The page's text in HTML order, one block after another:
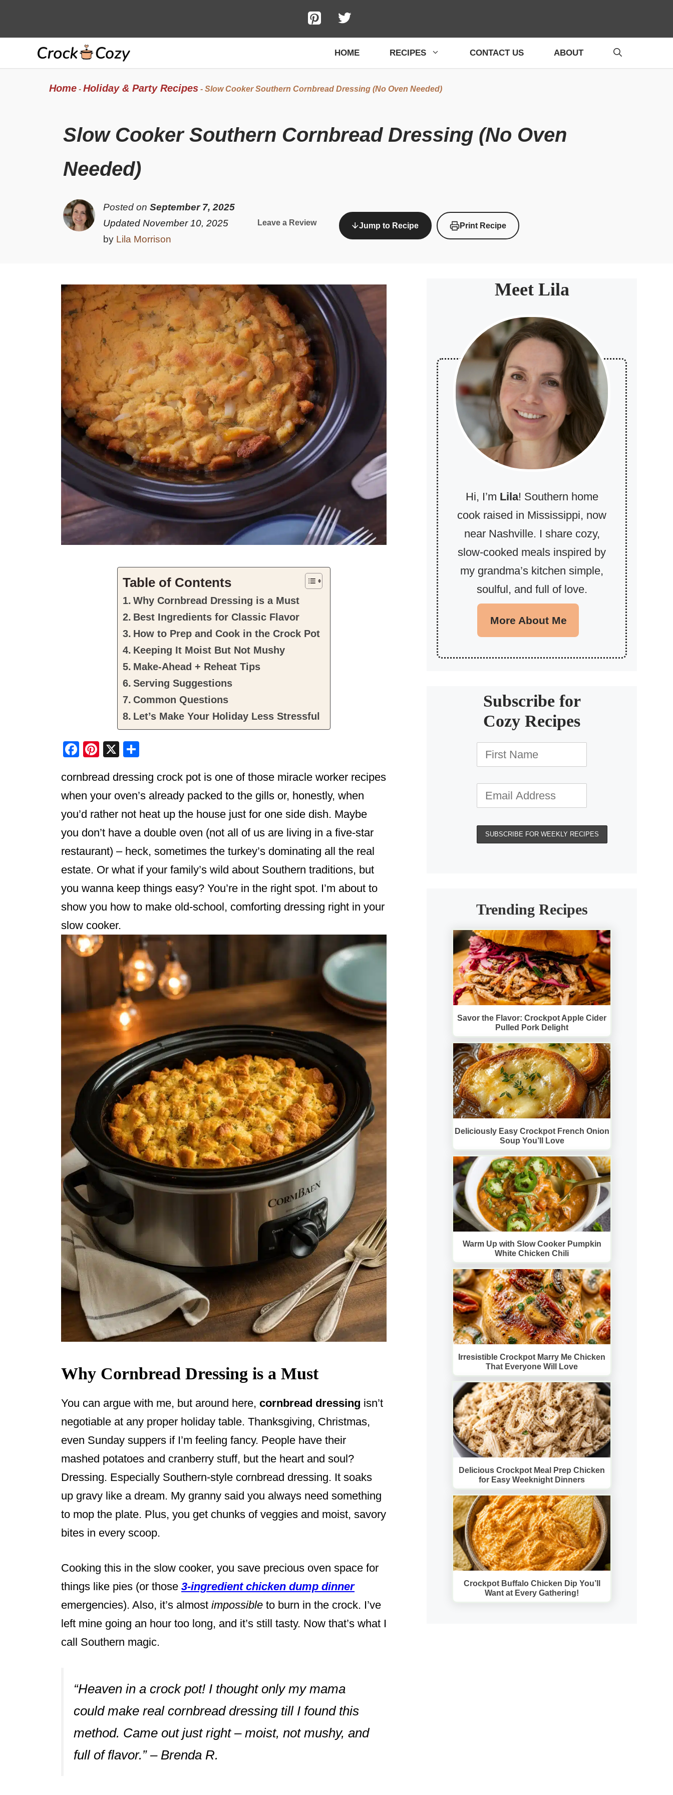
HOME RECIPES CONTACT US ABOUT
Home- Holiday & Party Recipes- Slow Cooker Southern Cornbread Dressing (No Oven Needed)
Slow Cooker Southern Cornbread Dressing (No Oven
Needed)
Posted onSeptember 7, 2025
Updated November 10, 2025
by Lila Morrison
Leave a Review Jump to Recipe Print Recipe
Table of Contents
Why Cornbread Dressing is a Must
Best Ingredients for Classic Flavor
How to Prep and Cook in the Crock Pot
Keeping It Moist But Not Mushy
Make-Ahead + Reheat Tips
Serving Suggestions
Common Questions
Let’s Make Your Holiday Less Stressful
F
c
e
b
o
o
k
Pi
er
e
st
X
ar
e
cornbread dressing crock pot is one of those miracle worker recipes
when your oven’s already packed to the gills or, honestly, when
you’d rather not heat up the house just for one side dish. Maybe
you don’t have a double oven (not all of us are living in a five-star
restaurant) – heck, sometimes the turkey’s dominating all the real
estate. Or what if your family’s wild about Southern traditions, but
you wanna keep things easy? You’re in the right spot. I’m about to
show you how to make old-school, comforting dressing right in your
slow cooker.
Why Cornbread Dressing is a Must
You can argue with me, but around here, cornbread dressing isn’t
negotiable at any proper holiday table. Thanksgiving, Christmas,
even Sunday suppers if I’m feeling fancy. People have their
mashed potatoes and cranberry stuff, but the heart and soul?
Dressing. Especially Southern-style cornbread dressing. It soaks
up gravy like a dream. My granny said you always need something
to mop the plate. Plus, you get chunks of veggies and moist, savory
bites in every scoop.
Cooking this in the slow cooker, you save precious oven space for
things like pies (or those 3-ingredient chicken dump dinner
emergencies). Also, it’s almost impossible to burn in the crock. I’ve
left mine going an hour too long, and it’s still tasty. Now that’s what I
call Southern magic.
“Heaven in a crock pot! I thought only my mama
could make real cornbread dressing till I found this
method. Came out just right – moist, not mushy, and
full of flavor.” – Brenda R.
Meet Lila
Hi, I’m Lila! Southern home
cook raised in Mississippi, now
near Nashville. I share cozy,
slow-cooked meals inspired by
my grandma’s kitchen simple,
soulful, and full of love.
More About Me
Subscribe for
Cozy Recipes
Trending Recipes
Savor the Flavor: Crockpot Apple Cider
Pulled Pork Delight
Deliciously Easy Crockpot French Onion
Soup You’ll Love
Warm Up with Slow Cooker Pumpkin
White Chicken Chili
Irresistible Crockpot Marry Me Chicken
That Everyone Will Love
Delicious Crockpot Meal Prep Chicken
for Easy Weeknight Dinners
Crockpot Buffalo Chicken Dip You’ll
Want at Every Gathering!